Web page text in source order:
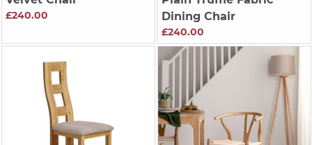
£240.00
Dining Chair
£240.00